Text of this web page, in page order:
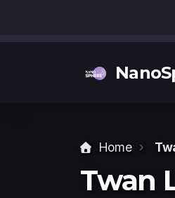
Home
Twan